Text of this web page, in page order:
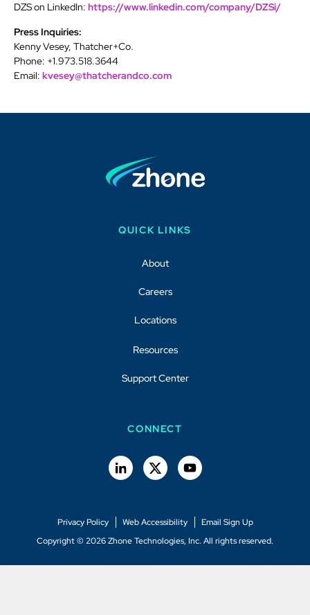
DZS on LinkedIn: https://www.linkedin.com/company/DZSi/
Press Inquiries:
Kenny Vesey, Thatcher+Co.
Phone: +1.973.518.3644
Email: kvesey@thatcherandco.com
QUICK LINKS
About
Careers
Locations
Resources
Support Center
CONNECT
Copyright © 2026 Zhone Technologies, Inc. All rights reserved.
Privacy Policy Web Accessibility Email Sign Up